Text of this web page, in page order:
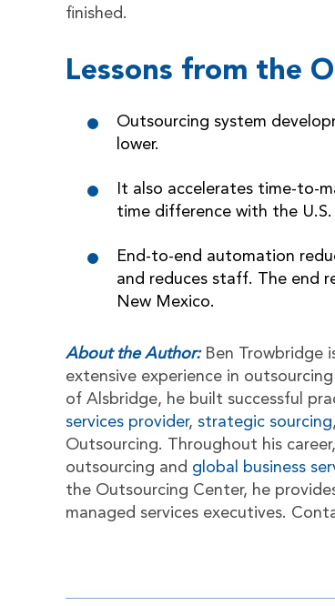
finished.
Lessons from the
Outsourcing system
lower.
It also accelerates time-to-
time difference with the U.S.
End-to-end automation
and reduces staff. The end
New Mexico.
About the Author:Ben Trowbridge
extensive experience in
of Alsbridge, he built successful
services provider, strategic sourcing
Outsourcing. Throughout his
outsourcing and global business
the Outsourcing Center, he
managed services executives.